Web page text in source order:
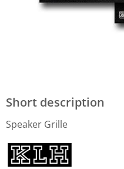
Short description
Speaker Grille